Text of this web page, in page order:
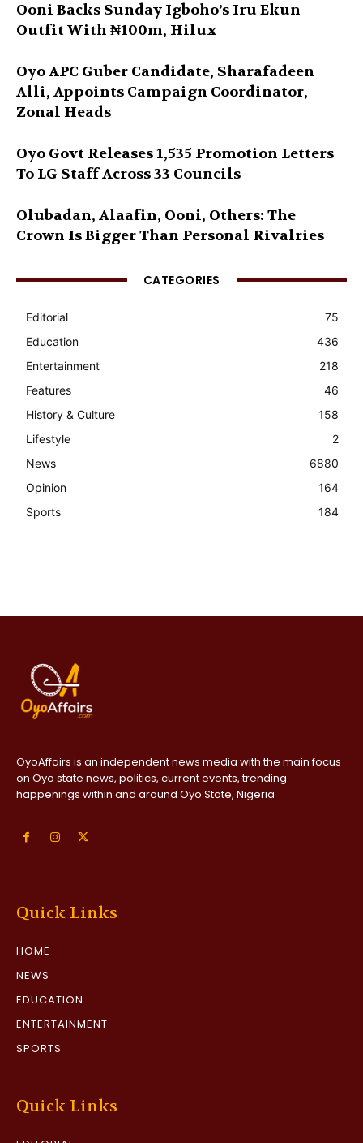
Ooni Backs Sunday Igboho’s Iru Ekun
Outfit With ₦100m, Hilux
Oyo APC Guber Candidate, Sharafadeen
Alli, Appoints Campaign Coordinator,
Zonal Heads
Oyo Govt Releases 1,535 Promotion Letters
To LG Staff Across 33 Councils
Olubadan, Alaafin, Ooni, Others: The
Crown Is Bigger Than Personal Rivalries
CATEGORIES
Editorial
75
Education
436
Entertainment
218
Features
46
History & Culture
158
Lifestyle
2
News
6880
Opinion
164
Sports
184
OyoAffairs is an independent news media with the main focus
on Oyo state news, politics, current events, trending
happenings within and around Oyo State, Nigeria
Quick Links
HOME
NEWS
EDUCATION
ENTERTAINMENT
SPORTS
Quick Links